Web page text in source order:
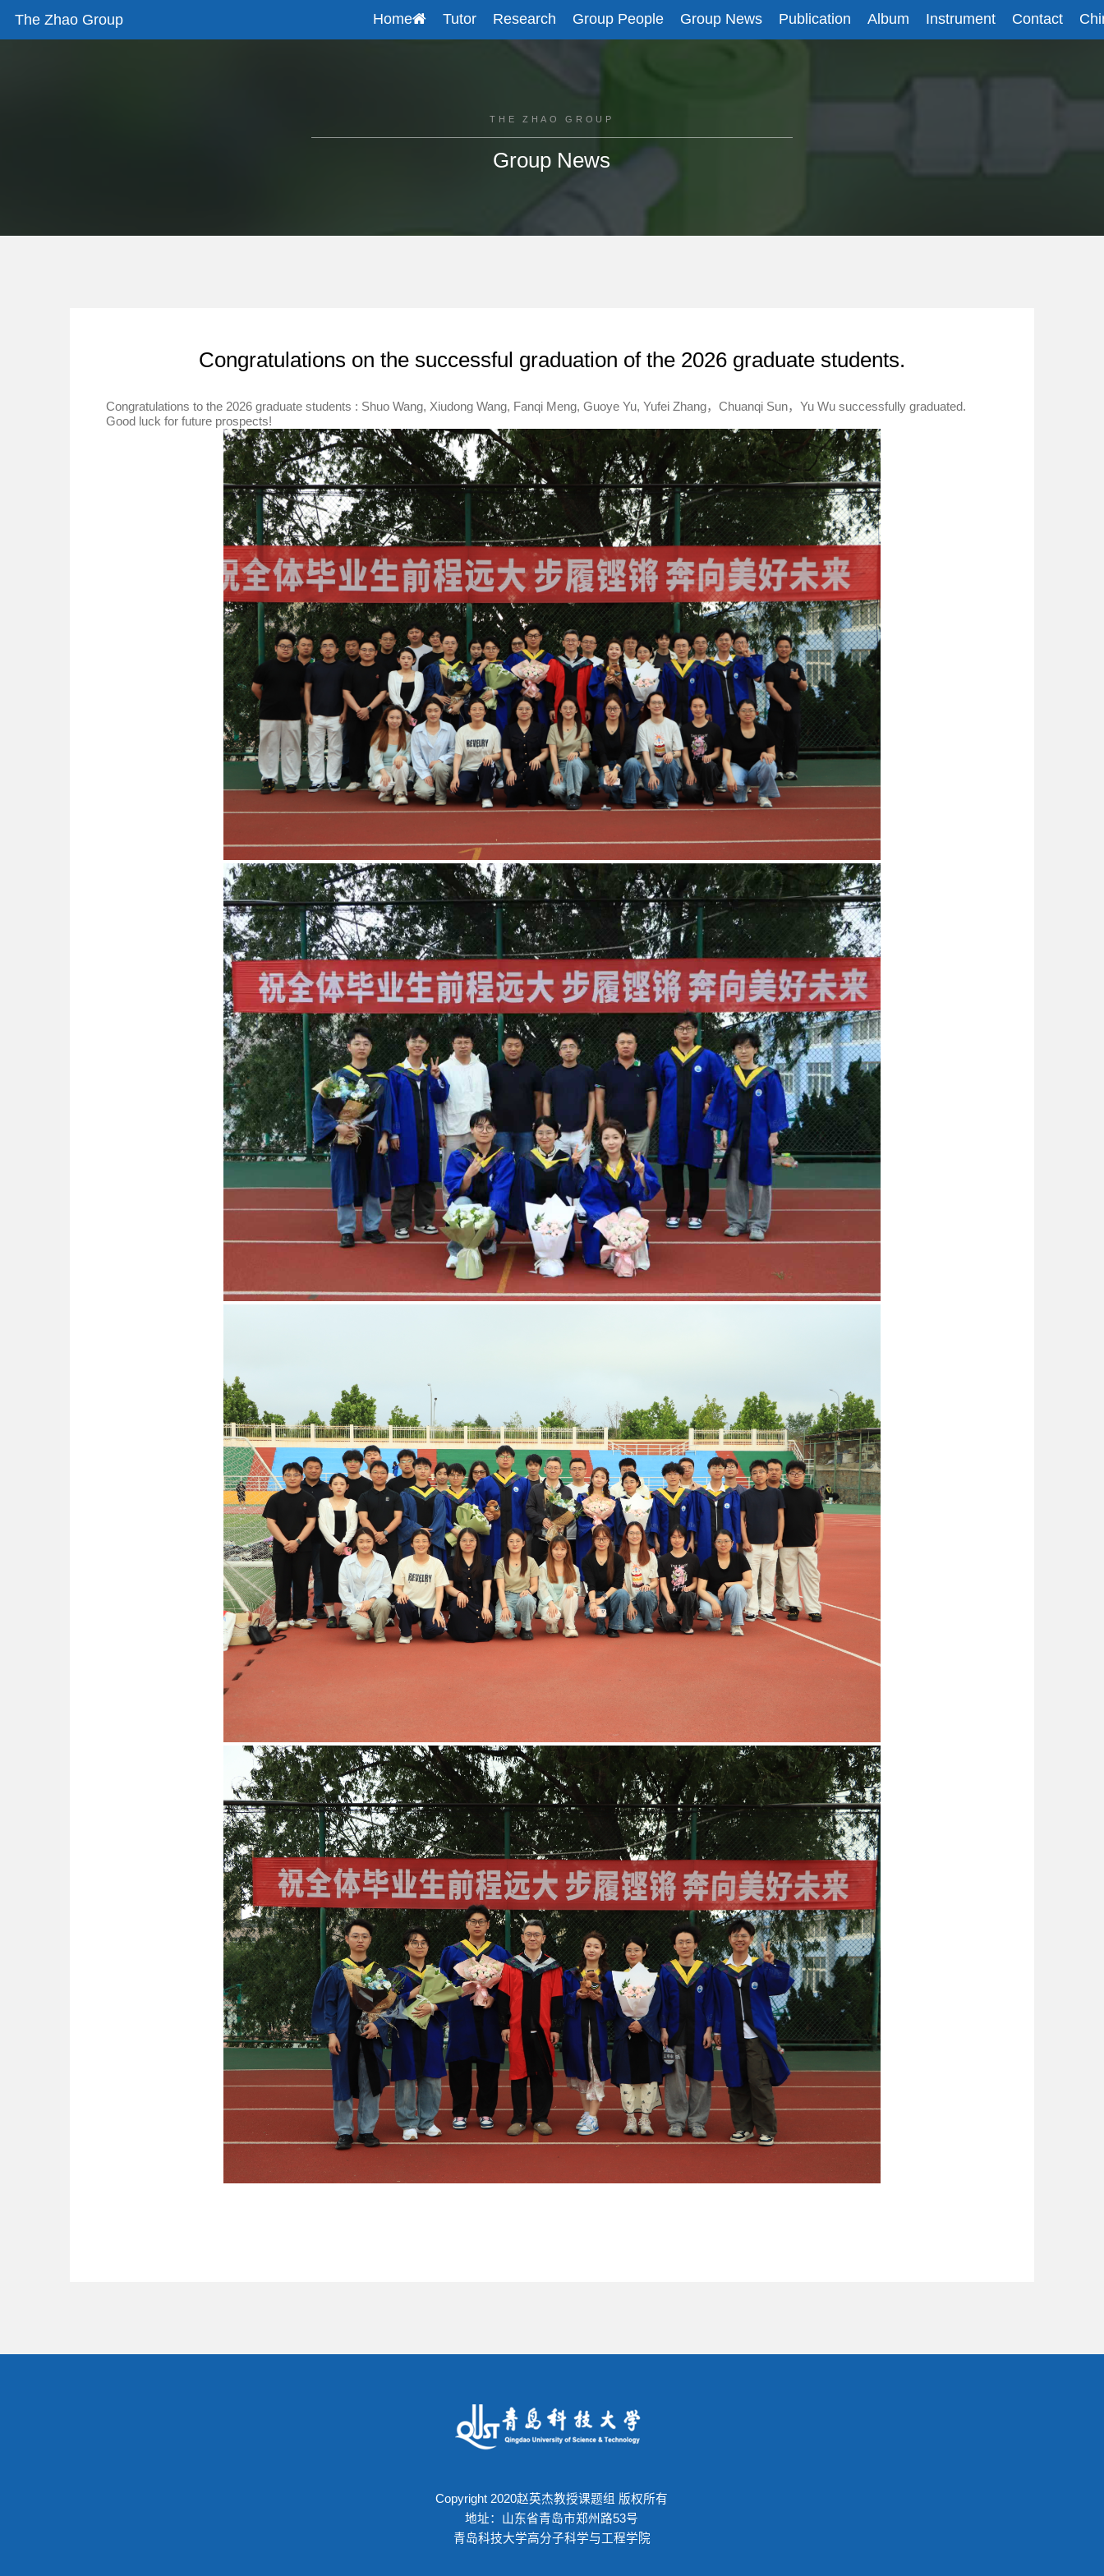
The Zhao Group Home Tutor Research Group People Group News Publication Album Instrument Contact
THE ZHAO GROUP
Group News
Congratulations on the successful graduation of the 2026 graduate students.
Congratulations to the 2026 graduate students : Shuo Wang, Xiudong Wang, Fanqi Meng, Guoye Yu, Yufei Zhang，Chuanqi Sun，Yu Wu successfully graduated.
Good luck for future prospects!
Copyright 2020赵英杰教授课题组 版权所有
地址：山东省青岛市郑州路53号
青岛科技大学高分子科学与工程学院